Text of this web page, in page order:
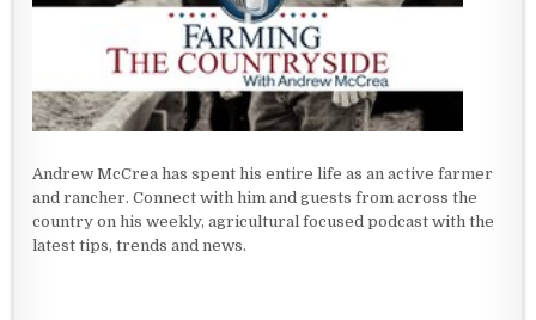
Andrew McCrea has spent his entire life as an active farmer
and rancher. Connect with him and guests from across the
country on his weekly, agricultural focused podcast with the
latest tips, trends and news.